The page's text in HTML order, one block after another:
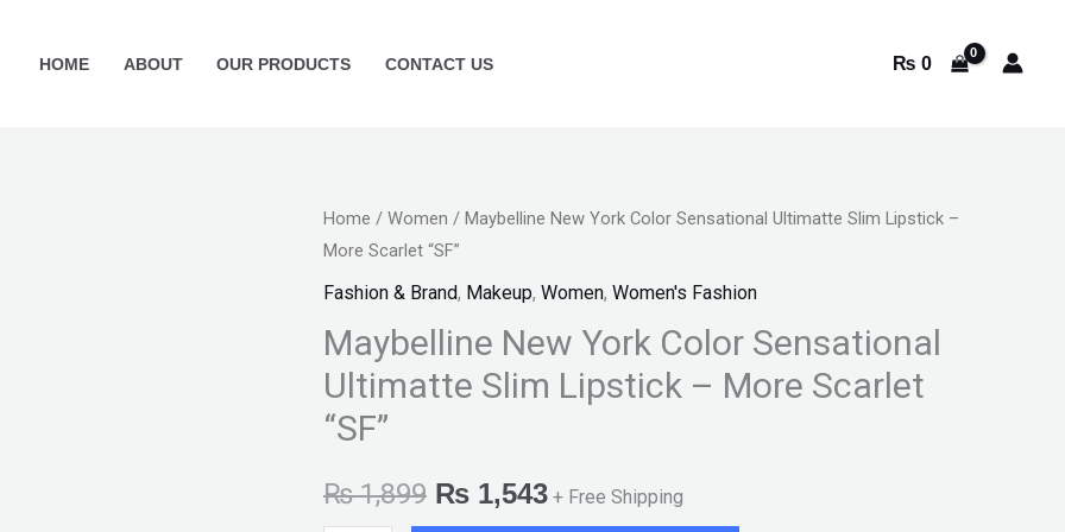
HOME ABOUT OUR PRODUCTS CONTACT US ₨ 0
Home / Women / Maybelline New York Color Sensational Ultimatte Slim Lipstick –
More Scarlet “SF”
Fashion & Brand, Makeup, Women, Women's Fashion
Maybelline New York Color Sensational
Ultimatte Slim Lipstick – More Scarlet
“SF”
₨1,899
Original
price
was:
₨ 1,899.
₨ 1,543
Current
price
is:
₨ 1,543.
+ Free Shipping
Maybelline
New
York
Sensational
Ultimatte
Slim
-